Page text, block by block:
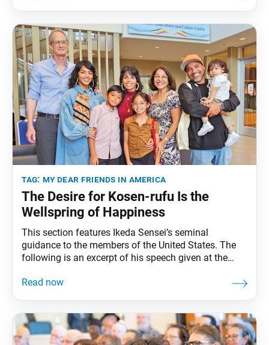
tag: my dear friends in america
The Desire for Kosen-rufu Is the
Wellspring of Happiness
This section features Ikeda Sensei’s seminal
guidance to the members of the United States. The
following is an excerpt of his speech given at the
California, January 31, 1993. The full speech can be